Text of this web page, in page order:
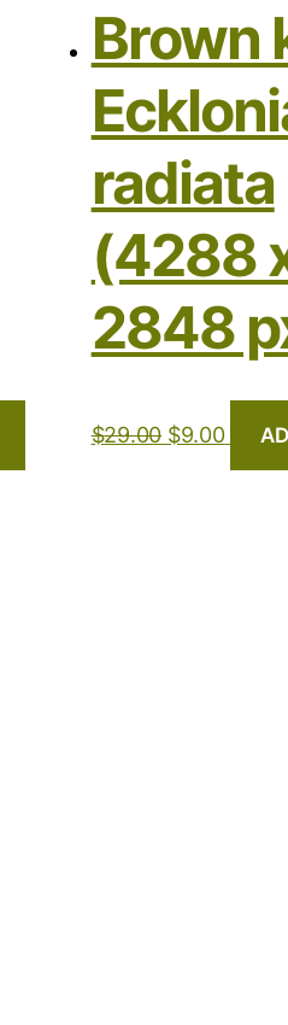
Brown
radiata
(4288
2848
$29.00 $9.00